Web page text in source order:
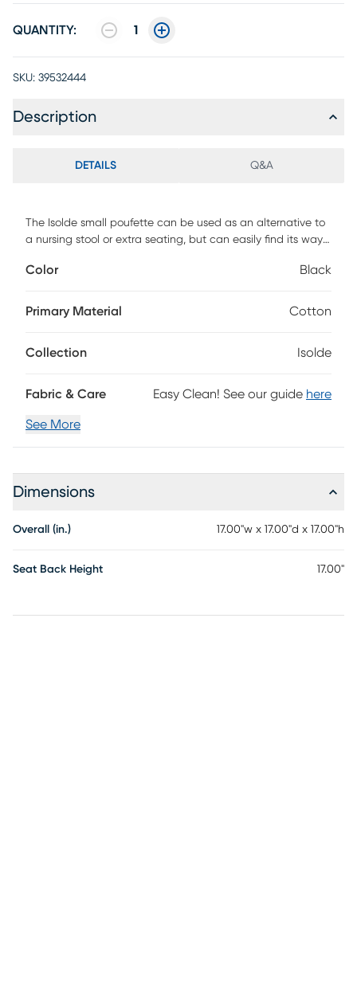
QUANTITY: 1
SKU: 39532444
Description
DETAILS Q&A
The Isolde small poufette can be used as an alternative to
a nursing stool or extra seating, but can easily find its way
POUF you have a side table. Customer assembly required.
Color Black
Primary Material Cotton
Collection Isolde
Fabric & Care Easy Clean! See our guide here
See More
Dimensions
Overall (in.) 17.00"w x 17.00"d x 17.00"h
Seat Back Height 17.00"